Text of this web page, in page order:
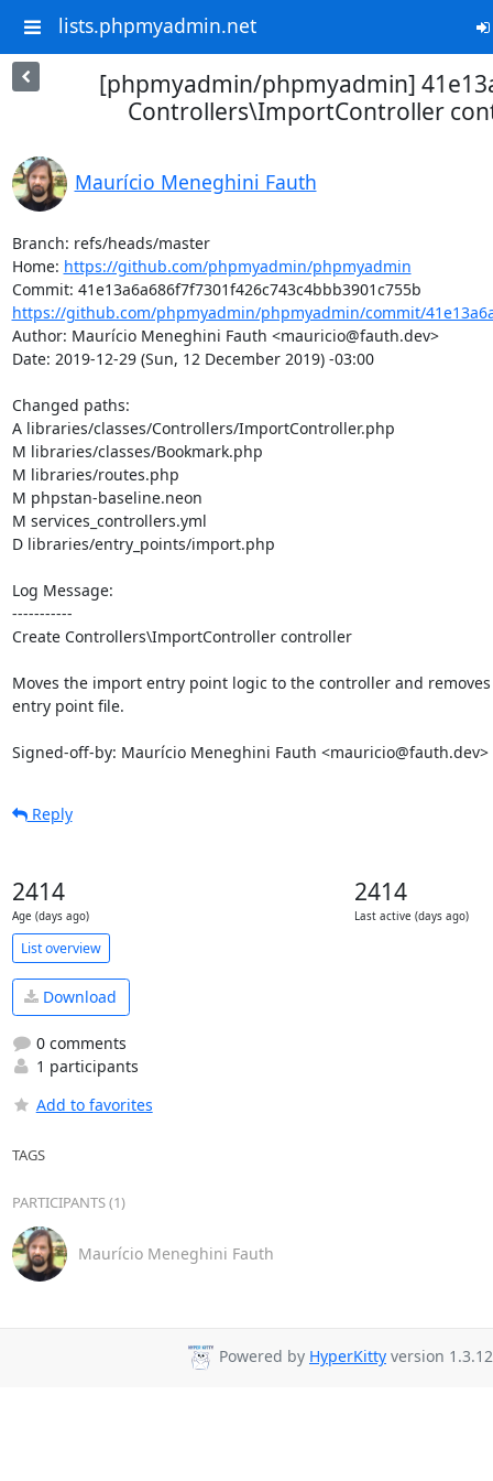
lists.phpmyadmin.net
[phpmyadmin/phpmyadmin]
Controllers\ImportController
Maurício Meneghini Fauth
Branch: refs/heads/master
Home: https://github.com/phpmyadmin/phpmyadmin
https://github.com/phpmyadmin/phpmyadmin/commit/
Author: Maurício Meneghini Fauth <mauricio@fauth.dev>
Date: 2019-12-29 (Sun, 12 December 2019) -03:00
Changed paths:
A libraries/classes/Controllers/ImportController.php
M libraries/classes/Bookmark.php
M libraries/routes.php
M phpstan-baseline.neon
M services_controllers.yml
D libraries/entry_points/import.php
Log Message:
-----------
Create Controllers\ImportController controller
Moves the import entry point logic to the controller and
entry point file.
Signed-off-by: Maurício Meneghini Fauth <mauricio@fauth.dev>
Reply
2414
Age (days ago)
2414
Last active (days ago)
List overview
Download
0 comments
1 participants
Add to favorites
TAGS
PARTICIPANTS (1)
Maurício Meneghini Fauth
Powered by HyperKitty version